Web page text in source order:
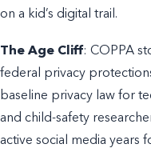
on a kid’s digital trail.
The Age Cliff: COPPA
federal privacy
baseline privacy law for
and child-safety
active social media years